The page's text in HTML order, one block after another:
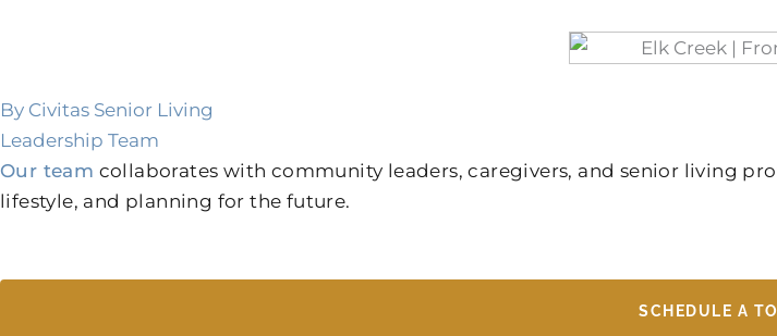
By Civitas Senior Living
Leadership Team
Our team collaborates with community leaders, caregivers, and senior living
lifestyle, and planning for the future.
SCHEDULE A